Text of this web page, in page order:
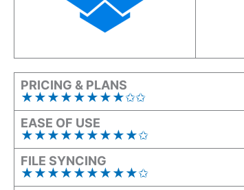
PRICING & PLANS
★★★★★★★★✩✩
EASE OF USE
★★★★★★★★★✩
FILE SYNCING
★★★★★★★★★✩